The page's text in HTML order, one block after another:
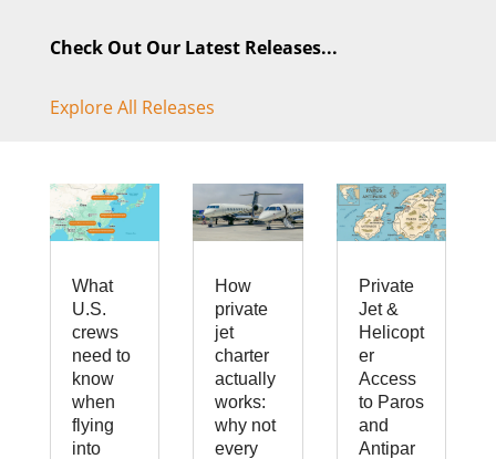
Check Out Our Latest Releases...
Explore All Releases
What
U.S.
crews
need to
know
when
flying
into
How
private
jet
charter
actually
works:
why not
every
Private
Jet &
Helicopt
er
Access
to Paros
and
Antipar